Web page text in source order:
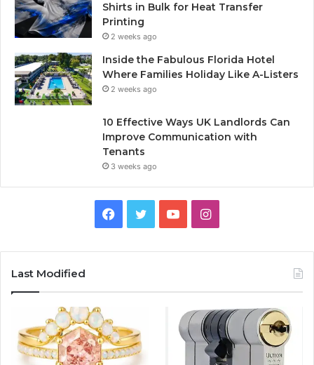
Shirts in Bulk for Heat Transfer
Printing
2 weeks ago
Inside the Fabulous Florida Hotel
Where Families Holiday Like A-Listers
2 weeks ago
10 Effective Ways UK Landlords Can
Improve Communication with
Tenants
3 weeks ago
b
o
u
I
a
g
Last Modified